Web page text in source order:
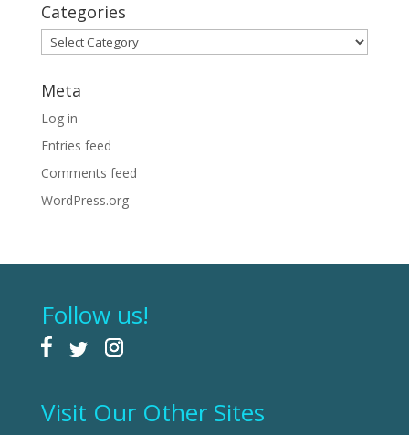
Categories
Categories
Meta
Log in
Entries feed
Comments feed
WordPress.org
Follow us!
Visit Our Other Sites